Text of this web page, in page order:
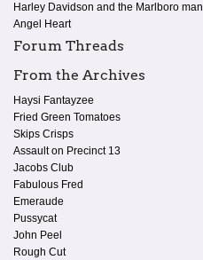
Harley Davidson and the Marlboro man
Angel Heart
Forum Threads
From the Archives
Haysi Fantayzee
Fried Green Tomatoes
Skips Crisps
Assault on Precinct 13
Jacobs Club
Fabulous Fred
Emeraude
Pussycat
John Peel
Rough Cut